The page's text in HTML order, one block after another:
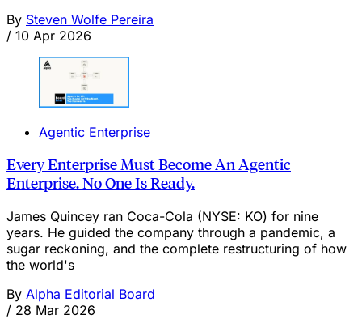
By Steven Wolfe Pereira
/ 10 Apr 2026
Agentic Enterprise
Every Enterprise Must Become An Agentic
Enterprise. No One Is Ready.
James Quincey ran Coca-Cola (NYSE: KO) for nine
years. He guided the company through a pandemic, a
sugar reckoning, and the complete restructuring of how
the world's
By Alpha Editorial Board
/ 28 Mar 2026